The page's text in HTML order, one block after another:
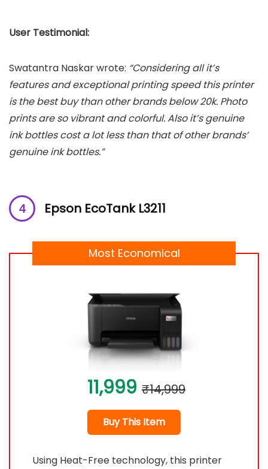
User Testimonial:
Swatantra Naskar wrote: “Considering all it’s
features and exceptional printing speed this printer
is the best buy than other brands below 20k. Photo
prints are so vibrant and colorful. Also it’s genuine
ink bottles cost a lot less than that of other brands’
genuine ink bottles.”
Epson EcoTank L3211
Most Economical
11,999 ₹14,999
Buy This Item
Using Heat-Free technology, this printer